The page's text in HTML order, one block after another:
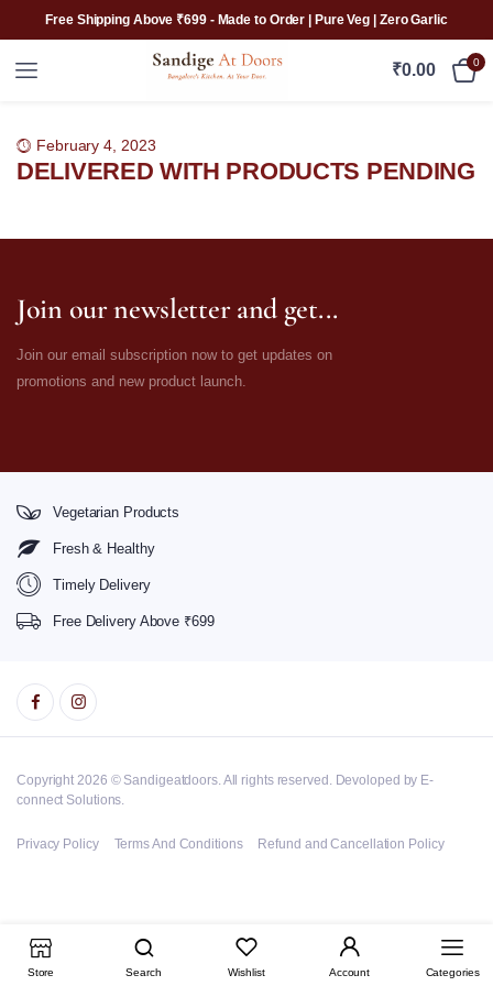
Free Shipping Above ₹699 - Made to Order | Pure Veg | Zero Garlic
₹0.00 0
Store Search Wishlist Account Categories
February 4, 2023
DELIVERED WITH PRODUCTS PENDING
Join our newsletter and get...
Join our email subscription now to get updates on
promotions and new product launch.
Vegetarian Products
Fresh & Healthy
Timely Delivery
Free Delivery Above ₹699
Copyright 2026 © Sandigeatdoors. All rights reserved. Devoloped by E-
connect Solutions.
Privacy Policy Terms And Conditions Refund and Cancellation Policy